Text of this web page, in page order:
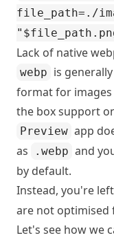
file_path=./
Lack of native
webp is
format for
the box support
Preview app
as
.webp and
by default.
Instead, you're
are not optimised
Let's see how we